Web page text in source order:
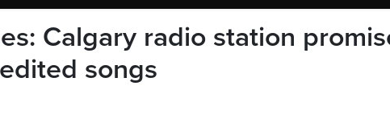
Calgary radio station
songs